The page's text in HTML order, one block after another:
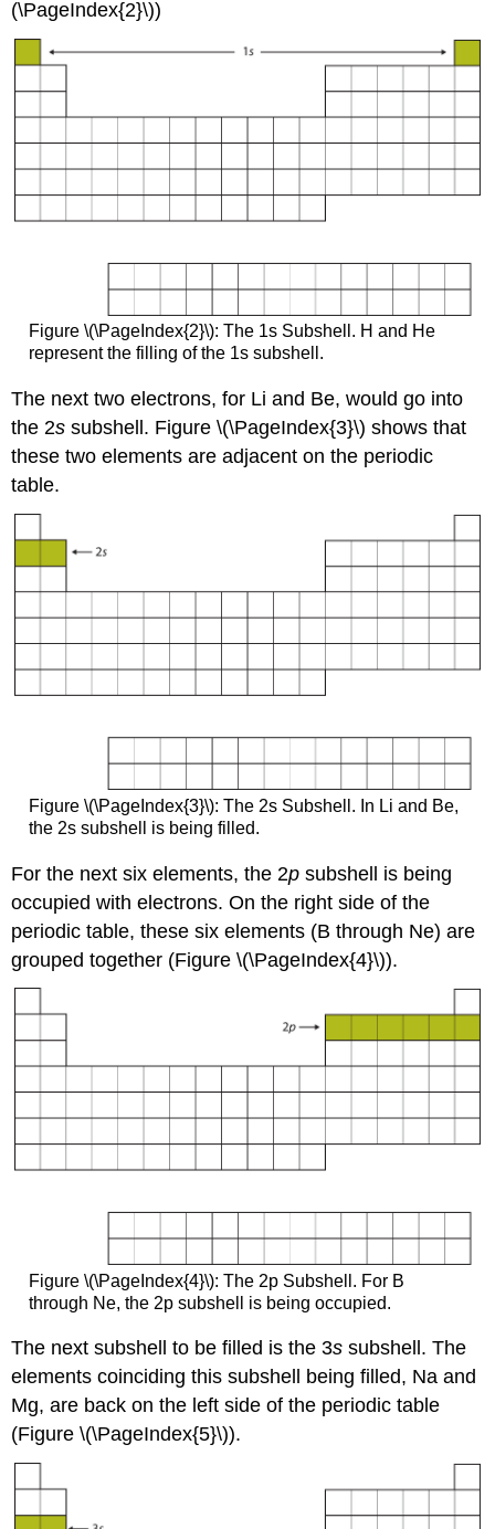
(\PageIndex{2}\))
Figure \(\PageIndex{2}\): The 1s Subshell. H and He
represent the filling of the 1s subshell.
The next two electrons, for Li and Be, would go into
the 2s subshell. Figure \(\PageIndex{3}\) shows that
these two elements are adjacent on the periodic
table.
Figure \(\PageIndex{3}\): The 2s Subshell. In Li and Be,
the 2s subshell is being filled.
For the next six elements, the 2p subshell is being
occupied with electrons. On the right side of the
periodic table, these six elements (B through Ne) are
grouped together (Figure \(\PageIndex{4}\)).
Figure \(\PageIndex{4}\): The 2p Subshell. For B
through Ne, the 2p subshell is being occupied.
The next subshell to be filled is the 3s subshell. The
elements coinciding this subshell being filled, Na and
Mg, are back on the left side of the periodic table
(Figure \(\PageIndex{5}\)).